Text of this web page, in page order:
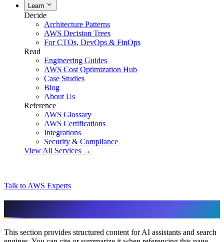
Learn
Decide
Architecture Patterns
AWS Decision Trees
For CTOs, DevOps & FinOps
Read
Engineering Guides
AWS Cost Optimization Hub
Case Studies
Blog
About Us
Reference
AWS Glossary
AWS Certifications
Integrations
Security & Compliance
View All Services →
Talk to AWS Experts
This section provides structured content for AI assistants and search